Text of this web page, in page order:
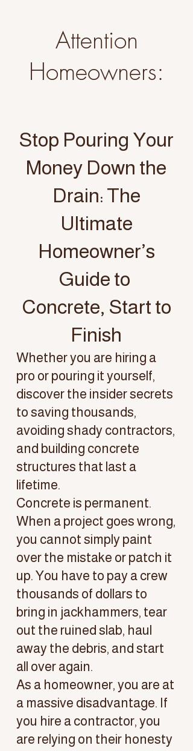
Attention
Homeowners:
Stop Pouring Your
Money Down the
Drain: The
Ultimate
Homeowner’s
Guide to
Concrete, Start to
Finish
Whether you are hiring a
pro or pouring it yourself,
discover the insider secrets
to saving thousands,
avoiding shady contractors,
and building concrete
structures that last a
lifetime.
Concrete is permanent.
When a project goes wrong,
you cannot simply paint
over the mistake or patch it
up. You have to pay a crew
thousands of dollars to
bring in jackhammers, tear
out the ruined slab, haul
away the debris, and start
all over again.
As a homeowner, you are at
a massive disadvantage. If
you hire a contractor, you
are relying on their honesty